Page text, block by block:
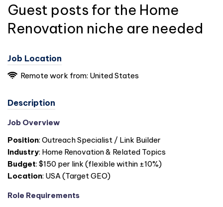
Guest posts for the Home
Renovation niche are needed
Job Location
Remote work from: United States
Description
Job Overview
Position: Outreach Specialist / Link Builder
Industry: Home Renovation & Related Topics
Budget: $150 per link (flexible within ±10%)
Location: USA (Target GEO)
Role Requirements